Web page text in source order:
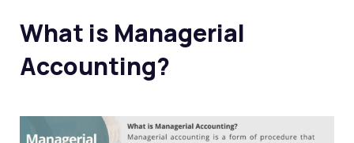
What is Managerial
Accounting?